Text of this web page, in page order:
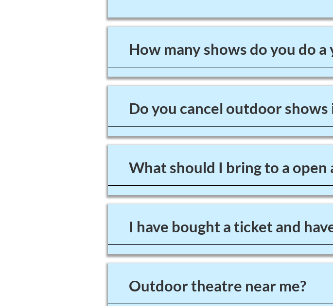
How many shows do you do a
Do you cancel outdoor shows
What should I bring to a
I have bought a ticket and
Outdoor theatre near me?